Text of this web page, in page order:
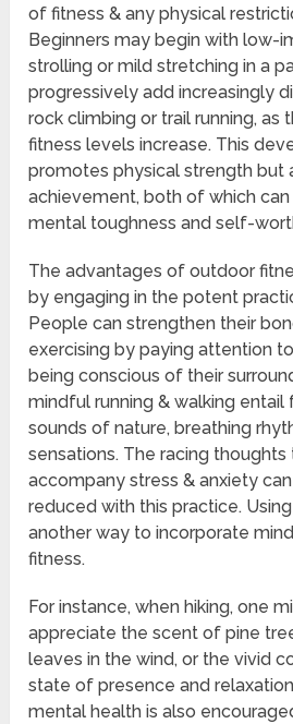
of fitness & any physical
Beginners may begin with low-
strolling or mild stretching in a
progressively add increasingly
rock climbing or trail running, as
fitness levels increase. This
promotes physical strength but
achievement, both of which
mental toughness and self-
The advantages of outdoor
by engaging in the potent
People can strengthen their
exercising by paying attention
being conscious of their
mindful running & walking entail
sounds of nature, breathing
sensations. The racing
accompany stress & anxiety
reduced with this practice.
another way to incorporate
fitness.
For instance, when hiking, one
appreciate the scent of pine
leaves in the wind, or the vivid
state of presence and
mental health is also